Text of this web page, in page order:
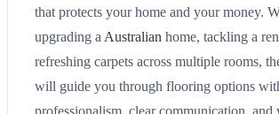
that protects your home and your money.
upgrading a Australian home, tackling a
refreshing carpets across multiple rooms,
will guide you through flooring options
professionalism, clear communication, and